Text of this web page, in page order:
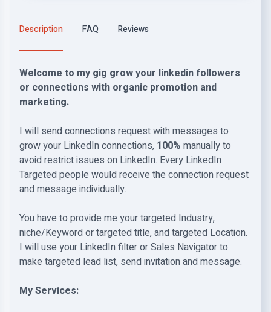
Description FAQ Reviews
Welcome to my gig grow your linkedin followers
or connections with organic promotion and
marketing.
I will send connections request with messages to
grow your LinkedIn connections, 100% manually to
avoid restrict issues on LinkedIn. Every LinkedIn
Targeted people would receive the connection request
and message individually.
You have to provide me your targeted Industry,
niche/Keyword or targeted title, and targeted Location.
I will use your LinkedIn filter or Sales Navigator to
make targeted lead list, send invitation and message.
My Services: